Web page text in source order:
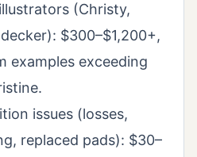
(Christy,
$300–$1,200+,
examples exceeding
issues (losses,
replaced pads): $30–